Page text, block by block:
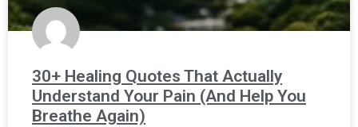
30+ Healing Quotes That Actually
Understand Your Pain (And Help You
Breathe Again)